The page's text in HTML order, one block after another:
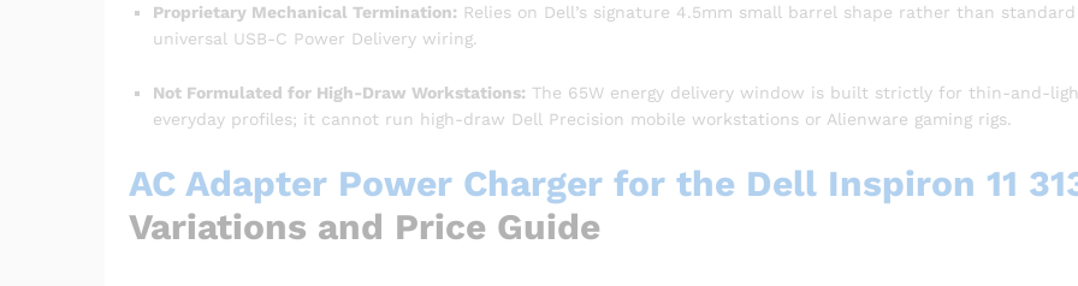
Proprietary Mechanical Termination: Relies on Dell’s signature 4.5mm small barrel shape rather than standard
universal USB-C Power Delivery wiring.
Not Formulated for High-Draw Workstations: The 65W energy delivery window is built strictly for thin-and-
everyday profiles; it cannot run high-draw Dell Precision mobile workstations or Alienware gaming rigs.
AC Adapter Power Charger for the Dell Inspiron 11
Variations and Price Guide